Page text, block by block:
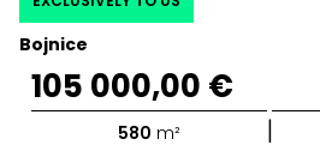
Bojnice
105 000,00 €
580 m² |